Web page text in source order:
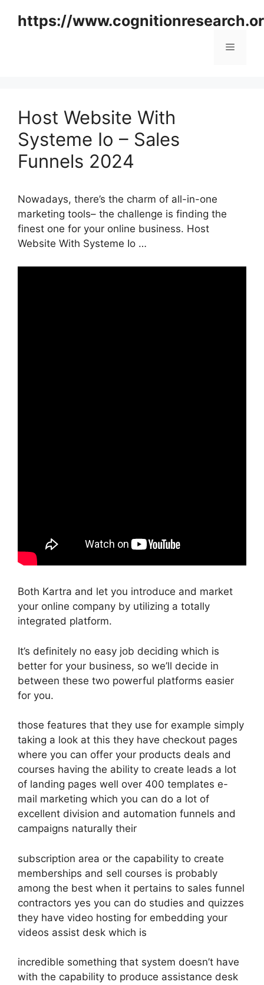
https://
Menu
Host Website With
Systeme Io – Sales
Funnels 2024
Nowadays, there’s the charm of all-in-one
marketing tools– the challenge is finding the
finest one for your online business. Host
Website With Systeme Io …
Both Kartra and let you introduce and market
your online company by utilizing a totally
integrated platform.
It’s definitely no easy job deciding which is
better for your business, so we’ll decide in
between these two powerful platforms easier
for you.
those features that they use for example simply
taking a look at this they have checkout pages
where you can offer your products deals and
courses having the ability to create leads a lot
of landing pages well over 400 templates e-
mail marketing which you can do a lot of
excellent division and automation funnels and
campaigns naturally their
subscription area or the capability to create
memberships and sell courses is probably
among the best when it pertains to sales funnel
contractors yes you can do studies and quizzes
they have video hosting for embedding your
videos assist desk which is
incredible something that system doesn’t have
with the capability to produce assistance desk